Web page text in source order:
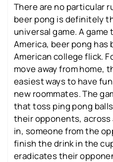
There are no particular
beer pong is definitely
universal game. A
America, beer pong has
American college flick.
move away from home,
easiest ways to have
new roommates. The
that toss ping pong
their opponents, across
in, someone from the
finish the drink in the
eradicates their